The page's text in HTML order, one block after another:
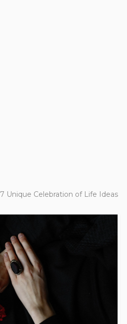
7 Unique Celebration of Life Ideas